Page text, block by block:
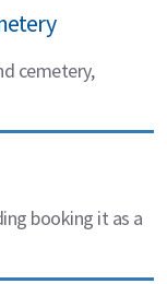
cemetery,
booking it as a